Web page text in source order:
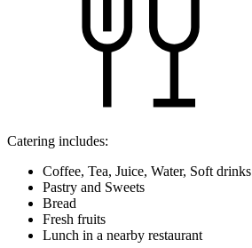
Catering includes:
Coffee, Tea, Juice, Water, Soft drinks
Pastry and Sweets
Bread
Fresh fruits
Lunch in a nearby restaurant